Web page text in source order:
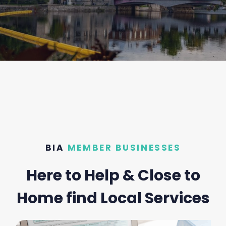
BIA MEMBER BUSINESSES
Here to Help & Close to
Home find Local Services